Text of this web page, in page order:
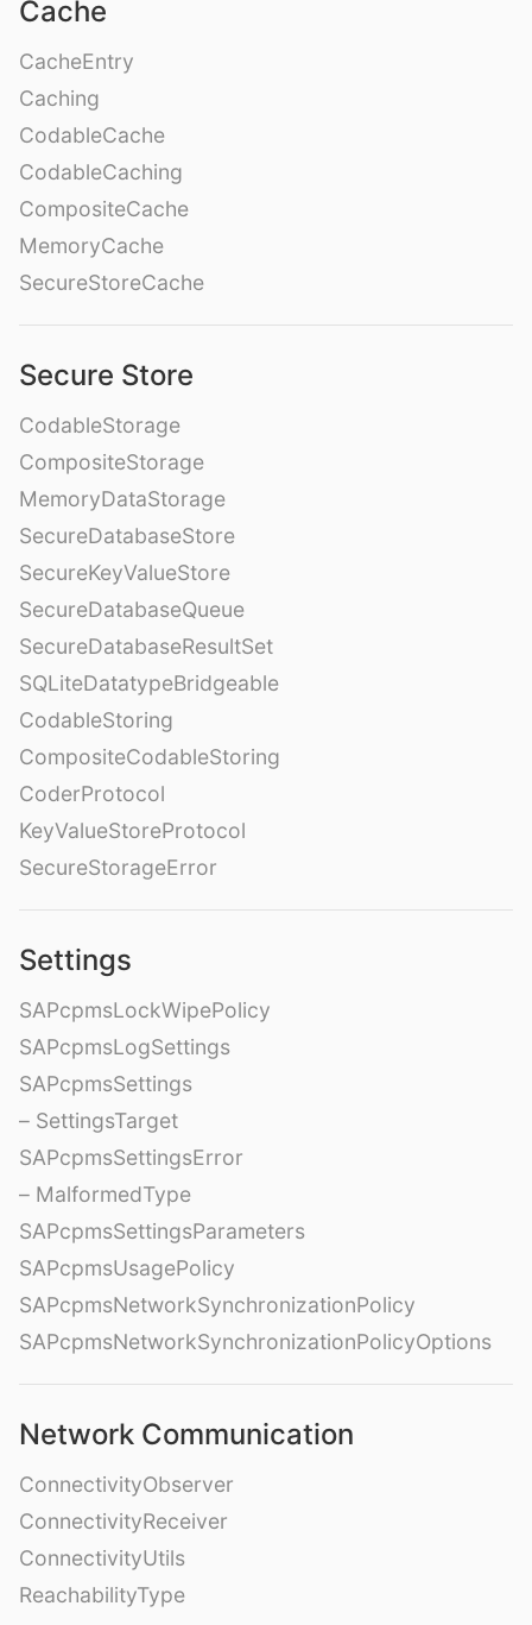
Cache
CacheEntry
Caching
CodableCache
CodableCaching
CompositeCache
MemoryCache
SecureStoreCache
Secure Store
CodableStorage
CompositeStorage
MemoryDataStorage
SecureDatabaseStore
SecureKeyValueStore
SecureDatabaseQueue
SecureDatabaseResultSet
SQLiteDatatypeBridgeable
CodableStoring
CompositeCodableStoring
CoderProtocol
KeyValueStoreProtocol
SecureStorageError
Settings
SAPcpmsLockWipePolicy
SAPcpmsLogSettings
SAPcpmsSettings
– SettingsTarget
SAPcpmsSettingsError
– MalformedType
SAPcpmsSettingsParameters
SAPcpmsUsagePolicy
SAPcpmsNetworkSynchronizationPolicy
SAPcpmsNetworkSynchronizationPolicyOptions
Network Communication
ConnectivityObserver
ConnectivityReceiver
ConnectivityUtils
ReachabilityType